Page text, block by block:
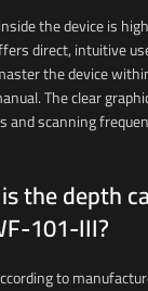
the device is
direct, intuitive
the device
The clear
and scanning
the depth
101-III?
to